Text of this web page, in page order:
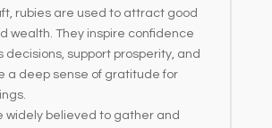
rubies are used to attract good
wealth. They inspire confidence
decisions, support prosperity, and
a deep sense of gratitude for
widely believed to gather and